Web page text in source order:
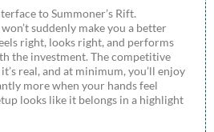
to Summoner’s Rift.
suddenly make you a better
right, looks right, and performs
the investment. The competitive
real, and at minimum, you’ll enjoy
more when your hands feel
looks like it belongs in a highlight